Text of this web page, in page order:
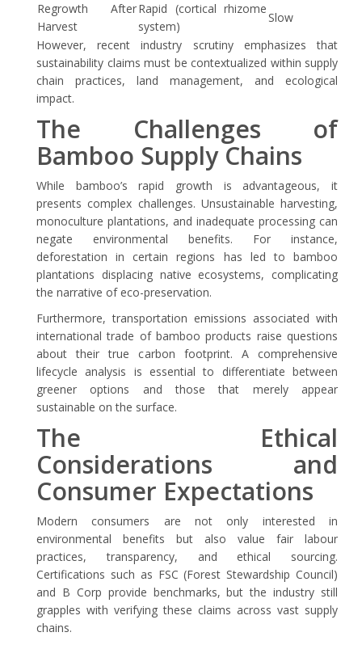
Regrowth After
Harvest
Rapid (cortical rhizome
system)
Slow
However, recent industry scrutiny emphasizes that
sustainability claims must be contextualized within supply
chain practices, land management, and ecological
impact.
The Challenges of
Bamboo Supply Chains
While bamboo’s rapid growth is advantageous, it
presents complex challenges. Unsustainable harvesting,
monoculture plantations, and inadequate processing can
negate environmental benefits. For instance,
deforestation in certain regions has led to bamboo
plantations displacing native ecosystems, complicating
the narrative of eco-preservation.
Furthermore, transportation emissions associated with
international trade of bamboo products raise questions
about their true carbon footprint. A comprehensive
lifecycle analysis is essential to differentiate between
greener options and those that merely appear
sustainable on the surface.
The Ethical
Considerations and
Consumer Expectations
Modern consumers are not only interested in
environmental benefits but also value fair labour
practices, transparency, and ethical sourcing.
Certifications such as FSC (Forest Stewardship Council)
and B Corp provide benchmarks, but the industry still
grapples with verifying these claims across vast supply
chains.